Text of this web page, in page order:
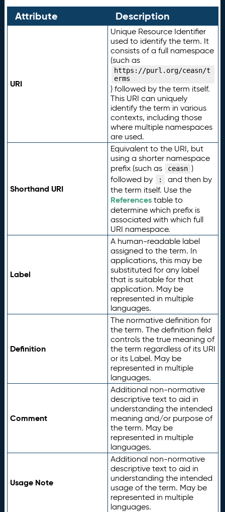
Attribute Description
URI
Unique Resource Identifier
used to identify the term. It
consists of a full namespace
(such as
https://purl.org/ceasn/t
erms
) followed by the term itself.
This URI can uniquely
identify the term in various
contexts, including those
where multiple namespaces
are used.
Shorthand URI
Equivalent to the URI, but
using a shorter namespace
prefix (such as
ceasn )
followed by
:
and then by
the term itself. Use the
Referencestable to
determine which prefix is
associated with which full
URI namespace.
Label
A human-readable label
assigned to the term. In
applications, this may be
substituted for any label
that is suitable for that
application. May be
represented in multiple
languages.
Definition
The normative definition for
the term. The definition field
controls the true meaning of
the term regardless of its URI
or its Label. May be
represented in multiple
languages.
Comment
Additional non-normative
descriptive text to aid in
understanding the intended
meaning and/or purpose of
the term. May be
represented in multiple
languages.
Usage Note
Additional non-normative
descriptive text to aid in
understanding the intended
usage of the term. May be
represented in multiple
languages.